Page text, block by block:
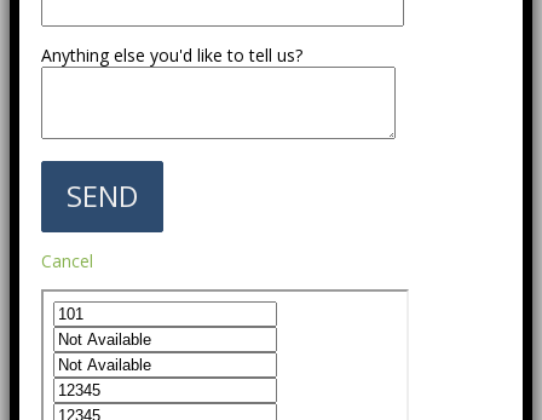
Anything else you'd like to tell us?
Cancel